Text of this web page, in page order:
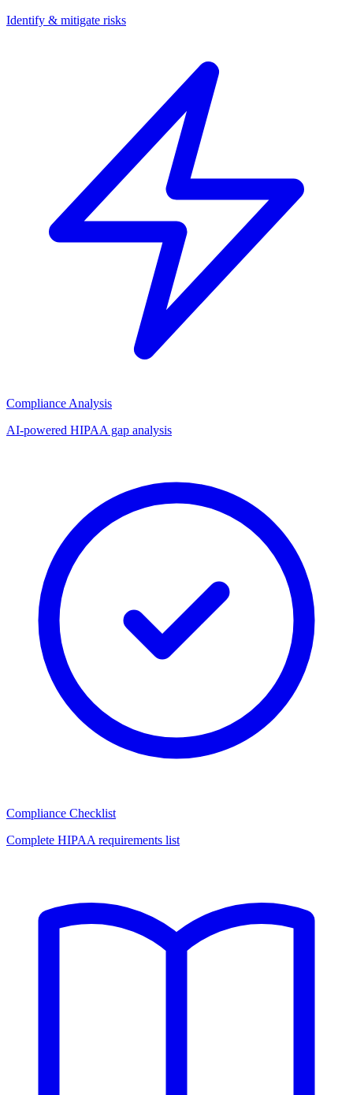
Identify & mitigate risks
Compliance Analysis
AI-powered HIPAA gap analysis
Compliance Checklist
Complete HIPAA requirements list